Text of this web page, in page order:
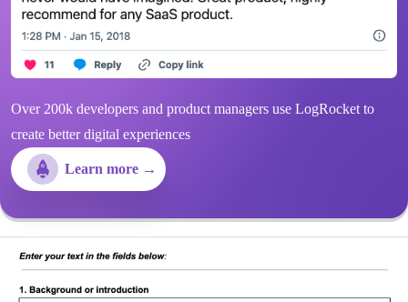
Over 200k developers and product managers use LogRocket to
create better digital experiences
Learn more →